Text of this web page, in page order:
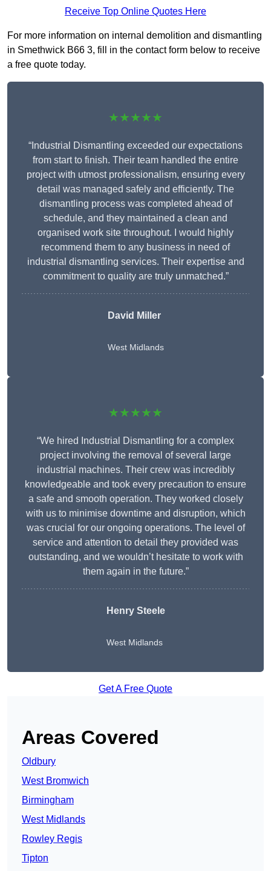
Receive Top Online Quotes Here
For more information on internal demolition and dismantling
in Smethwick B66 3, fill in the contact form below to receive
a free quote today.
★★★★★
“Industrial Dismantling exceeded our expectations
from start to finish. Their team handled the entire
project with utmost professionalism, ensuring every
detail was managed safely and efficiently. The
dismantling process was completed ahead of
schedule, and they maintained a clean and
organised work site throughout. I would highly
recommend them to any business in need of
industrial dismantling services. Their expertise and
commitment to quality are truly unmatched.”
David Miller
West Midlands
★★★★★
“We hired Industrial Dismantling for a complex
project involving the removal of several large
industrial machines. Their crew was incredibly
knowledgeable and took every precaution to ensure
a safe and smooth operation. They worked closely
with us to minimise downtime and disruption, which
was crucial for our ongoing operations. The level of
service and attention to detail they provided was
outstanding, and we wouldn’t hesitate to work with
them again in the future.”
Henry Steele
West Midlands
Get A Free Quote
Areas Covered
Oldbury
West Bromwich
Birmingham
West Midlands
Rowley Regis
Tipton